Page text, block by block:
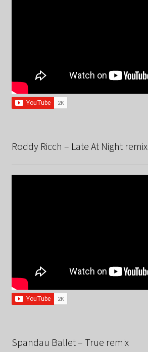
Roddy Ricch – Late At Night remix
Spandau Ballet – True remix